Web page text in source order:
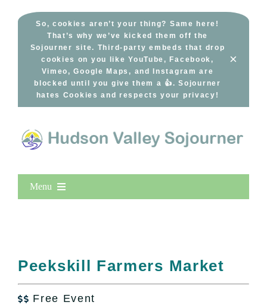
So, cookies aren’t your thing? Same here!
That’s why we’ve kicked them off the
Sojourner site. Third-party embeds that drop
cookies on you like YouTube, Facebook,
Vimeo, Google Maps, and Instagram are
blocked until you give them a 👍. Sojourner
hates Cookies and respects your privacy!
×
Menu
All Lists
By County
Peekskill Farmers Market
 Free Event